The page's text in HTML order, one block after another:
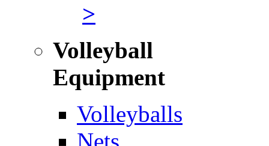
>
Volleyball
Equipment
Volleyballs